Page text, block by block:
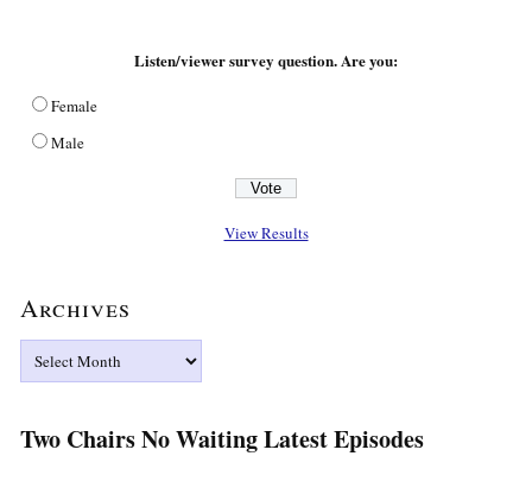
Listen/viewer survey question. Are you:
Female
Male
View Results
Archives
Two Chairs No Waiting Latest Episodes